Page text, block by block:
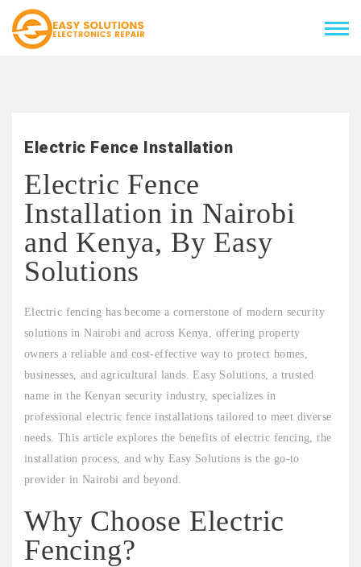
Electric Fence Installation
Electric Fence
Installation in Nairobi
and Kenya, By Easy
Solutions
Electric fencing has become a cornerstone of modern security
solutions in Nairobi and across Kenya, offering property
owners a reliable and cost-effective way to protect homes,
businesses, and agricultural lands. Easy Solutions, a trusted
name in the Kenyan security industry, specializes in
professional electric fence installations tailored to meet diverse
needs. This article explores the benefits of electric fencing, the
installation process, and why Easy Solutions is the go-to
provider in Nairobi and beyond.
Why Choose Electric
Fencing?